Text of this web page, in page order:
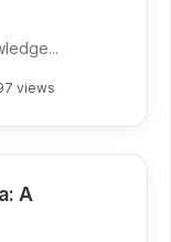
views
A